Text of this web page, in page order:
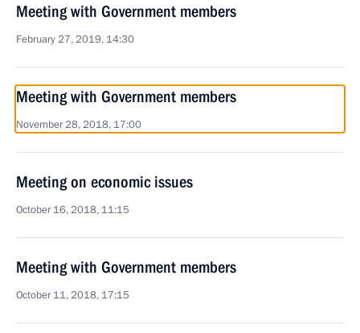
Meeting with Government members
February 27, 2019, 14:30
Meeting with Government members
November 28, 2018, 17:00
Meeting on economic issues
October 16, 2018, 11:15
Meeting with Government members
October 11, 2018, 17:15